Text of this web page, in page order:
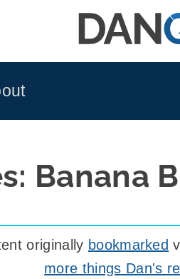
Banana
originally bookmarked
more things Dan's